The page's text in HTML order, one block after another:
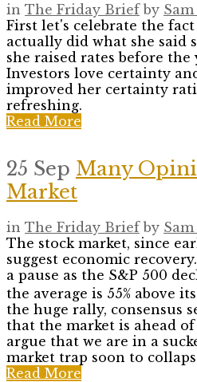
in The Friday Brief by Sam
First let's celebrate the fact
actually did what she said
she raised rates before the
Investors love certainty
improved her certainty
refreshing.
Read More
25 Sep Many
Market
in The Friday Brief by Sam
The stock market, since
suggest economic
a pause as the S&P 500
the average is 55% above
the huge rally, consensus
that the market is ahead
argue that we are in a
market trap soon to
Read More